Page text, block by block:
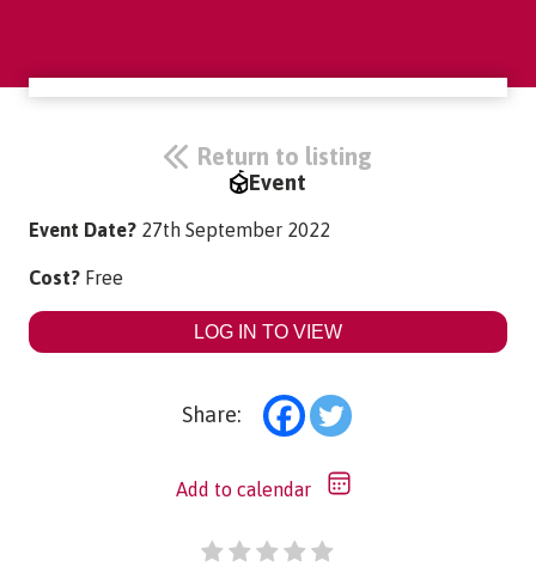
Return to listing
Event
Event Date? 27th September 2022
Cost? Free
LOG IN TO VIEW
Share:
Add to calendar